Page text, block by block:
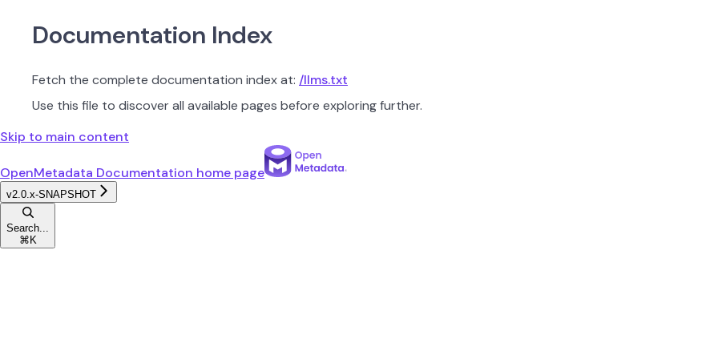
Documentation Index
Fetch the complete documentation index at: /llms.txt
Use this file to discover all available pages before exploring further.
Skip to main content
OpenMetadata Documentation home page
v2.0.x-SNAPSHOT
Search...
⌘ K